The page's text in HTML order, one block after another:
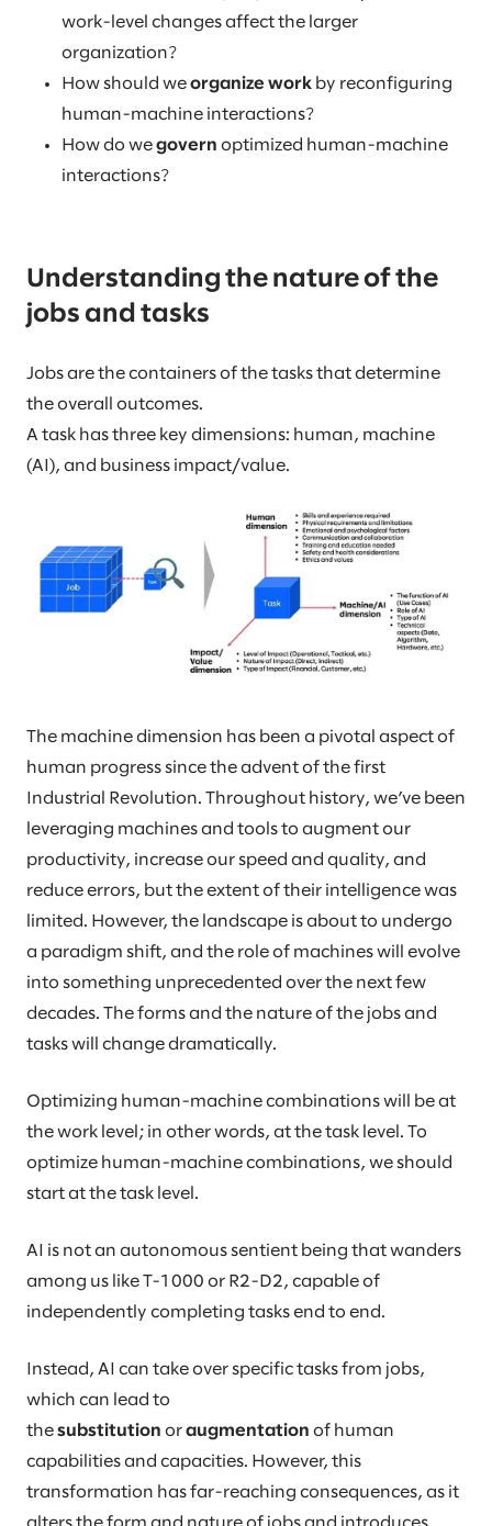
work-level changes affect the larger
organization?
How should we organize work by reconfiguring
human-machine interactions?
How do we govern optimized human-machine
interactions?
Understanding the nature of the
jobs and tasks
Jobs are the containers of the tasks that determine
the overall outcomes.
A task has three key dimensions: human, machine
(AI), and business impact/value.
The machine dimension has been a pivotal aspect of
human progress since the advent of the first
Industrial Revolution. Throughout history, we’ve been
leveraging machines and tools to augment our
productivity, increase our speed and quality, and
reduce errors, but the extent of their intelligence was
limited. However, the landscape is about to undergo
a paradigm shift, and the role of machines will evolve
into something unprecedented over the next few
decades. The forms and the nature of the jobs and
tasks will change dramatically.
Optimizing human-machine combinations will be at
the work level; in other words, at the task level. To
optimize human-machine combinations, we should
start at the task level.
AI is not an autonomous sentient being that wanders
among us like T-1000 or R2-D2, capable of
independently completing tasks end to end.
Instead, AI can take over specific tasks from jobs,
which can lead to
the substitution or augmentation of human
capabilities and capacities. However, this
transformation has far-reaching consequences, as it